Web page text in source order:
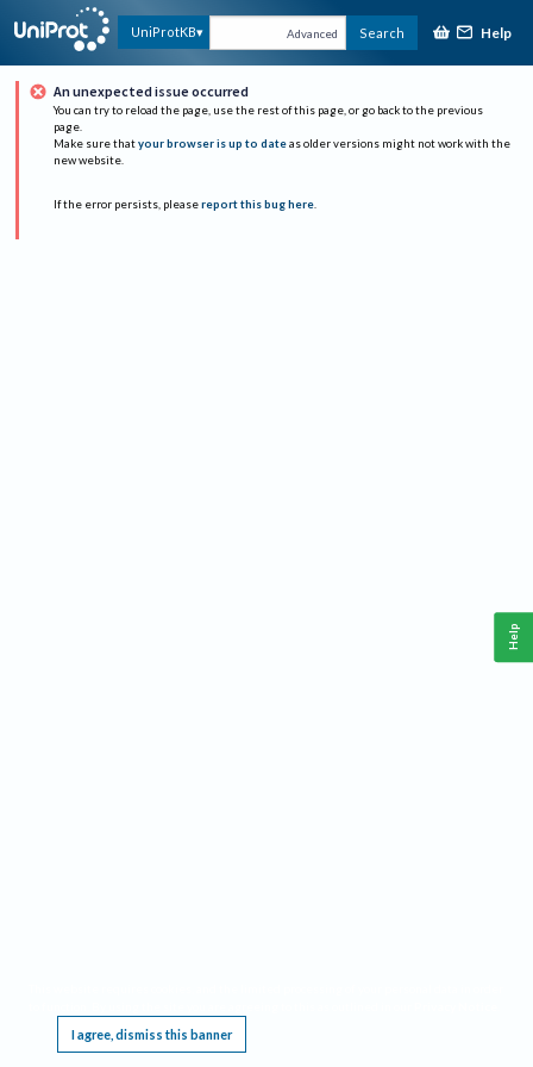
UniProtKB Advanced Search Help
An unexpected issue occurred
You can try to reload the page, use the rest of this page, or go back to the previous
page.
Make sure that your browser is up to date as older versions might not work with the
new website.
If the error persists, please report this bug here.
I agree, dismiss this banner
Help